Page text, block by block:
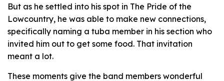
But as he settled into his spot in The Pride of the
Lowcountry, he was able to make new connections,
specifically naming a tuba member in his section who
invited him out to get some food. That invitation
meant a lot.
These moments give the band members wonderful